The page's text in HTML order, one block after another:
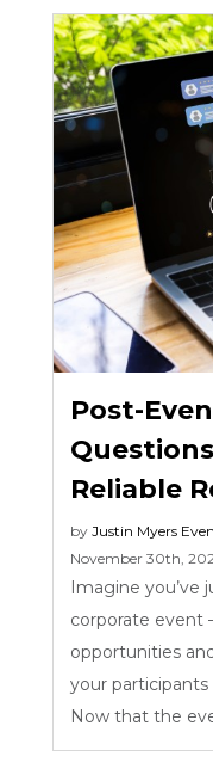
Post-
Reliable
byJustin Myers
November 30th,
Imagine you’ve
corporate event
opportunities
your
Now that the